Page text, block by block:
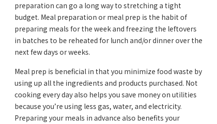
preparation can go a long way to stretching a tight
budget. Meal preparation or meal prep is the habit of
preparing meals for the week and freezing the leftovers
in batches to be reheated for lunch and/or dinner over the
next few days or weeks.
Meal prep is beneficial in that you minimize food waste by
using up all the ingredients and products purchased. Not
cooking every day also helps you save money on utilities
because you’re using less gas, water, and electricity.
Preparing your meals in advance also benefits your